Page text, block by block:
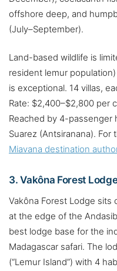
offshore deep, and
(July–September).
Land-based wildlife is
resident lemur
is exceptional. 14 villas,
Rate: $2,400–$2,800 per
Reached by 4-passenger
Suarez (Antsiranana).
Miavana destination
3. Vakôna Forest
Vakôna Forest Lodge
at the edge of the
best lodge base for the
Madagascar safari. The
(“Lemur Island”) with 4